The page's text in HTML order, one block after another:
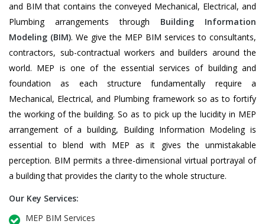
and BIM that contains the conveyed Mechanical, Electrical, and
Plumbing arrangements through Building Information
Modeling (BIM). We give the MEP BIM services to consultants,
contractors, sub-contractual workers and builders around the
world. MEP is one of the essential services of building and
foundation as each structure fundamentally require a
Mechanical, Electrical, and Plumbing framework so as to fortify
the working of the building. So as to pick up the lucidity in MEP
arrangement of a building, Building Information Modeling is
essential to blend with MEP as it gives the unmistakable
perception. BIM permits a three-dimensional virtual portrayal of
a building that provides the clarity to the whole structure.
Our Key Services:
MEP BIM Services